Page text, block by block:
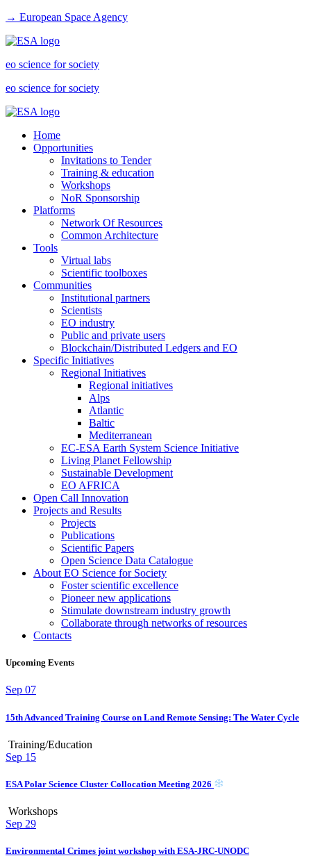
→ European Space Agency
eo science for society
eo science for society
Home
Opportunities
Invitations to Tender
Training & education
Workshops
NoR Sponsorship
Platforms
Network Of Resources
Common Architecture
Tools
Virtual labs
Scientific toolboxes
Communities
Institutional partners
Scientists
EO industry
Public and private users
Blockchain/Distributed Ledgers and EO
Specific Initiatives
Regional Initiatives
Regional initiatives
Alps
Atlantic
Baltic
Mediterranean
EC-ESA Earth System Science Initiative
Living Planet Fellowship
Sustainable Development
EO AFRICA
Open Call Innovation
Projects and Results
Projects
Publications
Scientific Papers
Open Science Data Catalogue
About EO Science for Society
Foster scientific excellence
Pioneer new applications
Stimulate downstream industry growth
Collaborate through networks of resources
Contacts
Upcoming Events
Sep 07
15th Advanced Training Course on Land Remote Sensing: The Water Cycle
Training/Education
Sep 15
ESA Polar Science Cluster Collocation Meeting 2026
Workshops
Sep 29
Environmental Crimes joint workshop with ESA-JRC-UNODC